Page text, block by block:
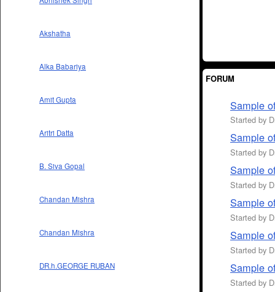
Akshatha
Alka Babariya
Amit Gupta
Aritri Datta
B. Siva Gopal
Chandan Mishra
Chandan Mishra
DR.h.GEORGE RUBAN
FORUM
Sample
Started by
Sample
Started by
Sample
Started by
Sample
Started by
Sample
Started by
Sample
Started by